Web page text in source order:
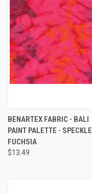
BENARTEX FABRIC - BALI
PAINT PALETTE - SPECKLE
FUCHSIA
$13.49